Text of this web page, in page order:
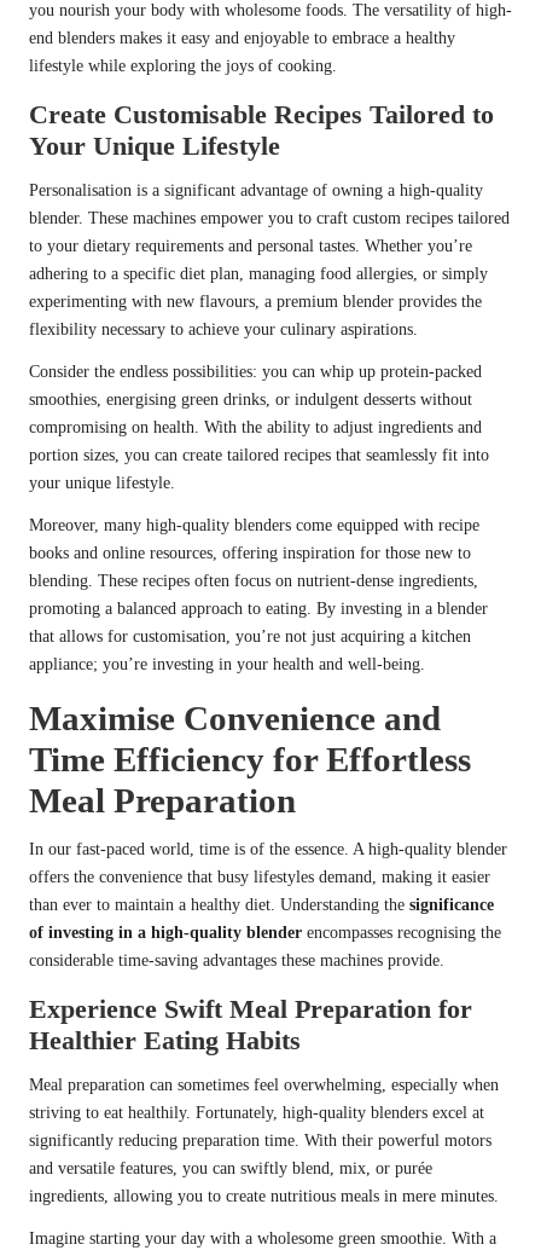
you nourish your body with wholesome foods. The versatility of high-
end blenders makes it easy and enjoyable to embrace a healthy
lifestyle while exploring the joys of cooking.
Create Customisable Recipes Tailored to
Your Unique Lifestyle
Personalisation is a significant advantage of owning a high-quality
blender. These machines empower you to craft custom recipes tailored
to your dietary requirements and personal tastes. Whether you’re
adhering to a specific diet plan, managing food allergies, or simply
experimenting with new flavours, a premium blender provides the
flexibility necessary to achieve your culinary aspirations.
Consider the endless possibilities: you can whip up protein-packed
smoothies, energising green drinks, or indulgent desserts without
compromising on health. With the ability to adjust ingredients and
portion sizes, you can create tailored recipes that seamlessly fit into
your unique lifestyle.
Moreover, many high-quality blenders come equipped with recipe
books and online resources, offering inspiration for those new to
blending. These recipes often focus on nutrient-dense ingredients,
promoting a balanced approach to eating. By investing in a blender
that allows for customisation, you’re not just acquiring a kitchen
appliance; you’re investing in your health and well-being.
Maximise Convenience and
Time Efficiency for Effortless
Meal Preparation
In our fast-paced world, time is of the essence. A high-quality blender
offers the convenience that busy lifestyles demand, making it easier
than ever to maintain a healthy diet. Understanding the significance
of investing in a high-quality blender encompasses recognising the
considerable time-saving advantages these machines provide.
Experience Swift Meal Preparation for
Healthier Eating Habits
Meal preparation can sometimes feel overwhelming, especially when
striving to eat healthily. Fortunately, high-quality blenders excel at
significantly reducing preparation time. With their powerful motors
and versatile features, you can swiftly blend, mix, or purée
ingredients, allowing you to create nutritious meals in mere minutes.
Imagine starting your day with a wholesome green smoothie. With a